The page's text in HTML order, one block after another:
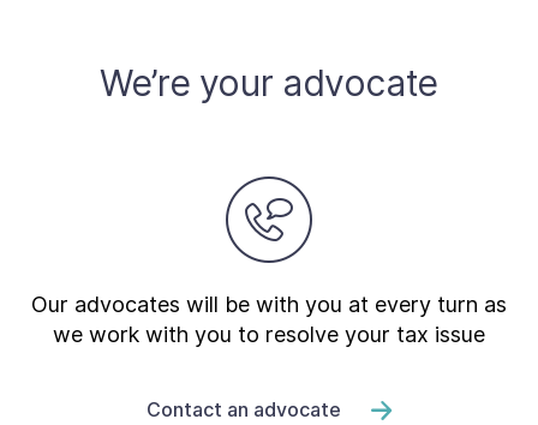
We’re your advocate
Our advocates will be with you at every turn as
we work with you to resolve your tax issue
Contact an advocate